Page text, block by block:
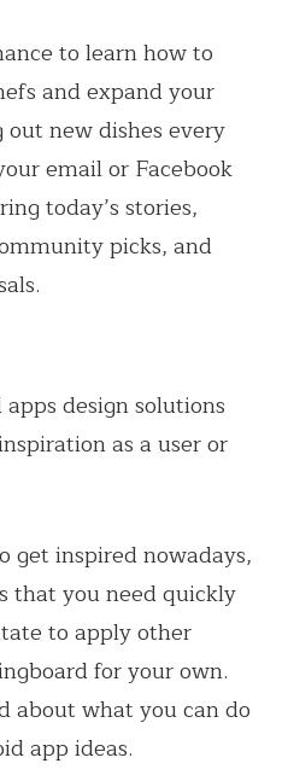
to learn how to
and expand your
new dishes every
email or Facebook
today’s stories,
picks, and
design solutions
as a user or
get inspired nowadays,
that you need quickly
to apply other
for your own.
about what you can do
app ideas.